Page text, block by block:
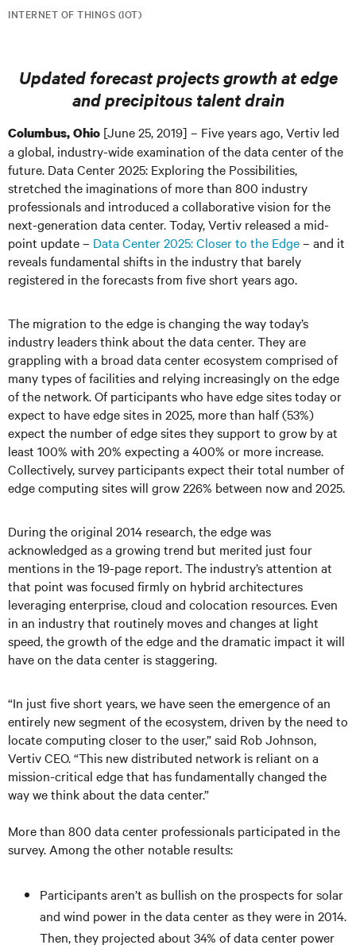
INTERNET OF THINGS (IOT)
Updated forecast projects growth at edge
and precipitous talent drain
Columbus, Ohio [June 25, 2019] – Five years ago, Vertiv led
a global, industry-wide examination of the data center of the
future. Data Center 2025: Exploring the Possibilities,
stretched the imaginations of more than 800 industry
professionals and introduced a collaborative vision for the
next-generation data center. Today, Vertiv released a mid-
point update – Data Center 2025: Closer to the Edge– and it
reveals fundamental shifts in the industry that barely
registered in the forecasts from five short years ago.
The migration to the edge is changing the way today’s
industry leaders think about the data center. They are
grappling with a broad data center ecosystem comprised of
many types of facilities and relying increasingly on the edge
of the network. Of participants who have edge sites today or
expect to have edge sites in 2025, more than half (53%)
expect the number of edge sites they support to grow by at
least 100% with 20% expecting a 400% or more increase.
Collectively, survey participants expect their total number of
edge computing sites will grow 226% between now and 2025.
During the original 2014 research, the edge was
acknowledged as a growing trend but merited just four
mentions in the 19-page report. The industry’s attention at
that point was focused firmly on hybrid architectures
leveraging enterprise, cloud and colocation resources. Even
in an industry that routinely moves and changes at light
speed, the growth of the edge and the dramatic impact it will
have on the data center is staggering.
“In just five short years, we have seen the emergence of an
entirely new segment of the ecosystem, driven by the need to
locate computing closer to the user,” said Rob Johnson,
Vertiv CEO. “This new distributed network is reliant on a
mission-critical edge that has fundamentally changed the
way we think about the data center.”
More than 800 data center professionals participated in the
survey. Among the other notable results:
Participants aren’t as bullish on the prospects for solar
and wind power in the data center as they were in 2014.
Then, they projected about 34% of data center power